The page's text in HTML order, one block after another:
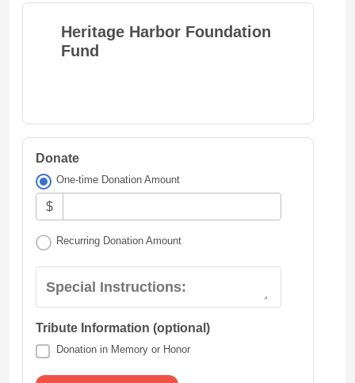
Heritage Harbor Foundation
Fund
Donate
One-time Donation Amount
$
Recurring Donation Amount
Special Instructions:
Tribute Information (optional)
Donation in Memory or Honor